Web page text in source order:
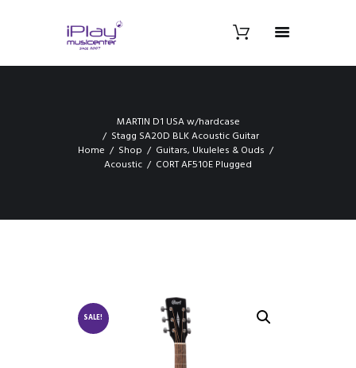
MARTIN D1 USA w/hardcase
Stagg SA20D BLK Acoustic Guitar
Home
Shop
Guitars, Ukuleles & Ouds
Acoustic
CORT AF510E Plugged
SALE!